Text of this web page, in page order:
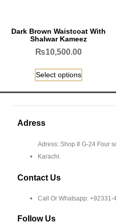
Dark Brown Waistcoat With
Shalwar Kameez
₨10,500.00
Select options
Adress
Adress: Shop # G-24 Four
Karachi.
Contact Us
Call Or Whatsapp: +92331-
Follow Us